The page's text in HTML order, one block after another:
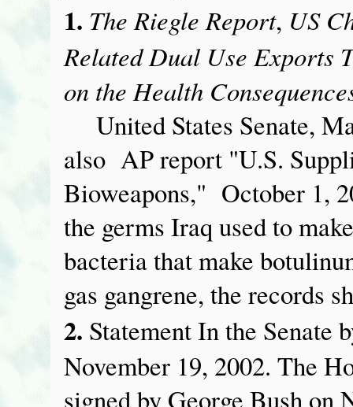
1. The Riegle Report, US
Related Dual Use Exports
on the Health
United States Senate,
also AP report "U.S.
Bioweapons," October 1,
the germs Iraq used to
bacteria that make
gas gangrene, the records
2. Statement In the Senate
November 19, 2002. The
signed by George Bush on